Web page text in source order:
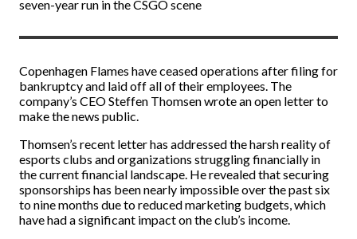
seven-year run in the CSGO scene
Copenhagen Flames have ceased operations after filing for
bankruptcy and laid off all of their employees. The
company’s CEO Steffen Thomsen wrote an open letter to
make the news public.
Thomsen’s recent letter has addressed the harsh reality of
esports clubs and organizations struggling financially in
the current financial landscape. He revealed that securing
sponsorships has been nearly impossible over the past six
to nine months due to reduced marketing budgets, which
have had a significant impact on the club’s income.